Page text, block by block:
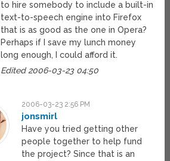
to hire somebody to include a built-in
text-to-speech engine into Firefox
that is as good as the one in Opera?
Perhaps if I save my lunch money
long enough, I could afford it.
Edited 2006-03-23 04:50
2006-03-23 2:56 PM
jonsmirl
Have you tried getting other
people together to help fund
the project? Since that is an